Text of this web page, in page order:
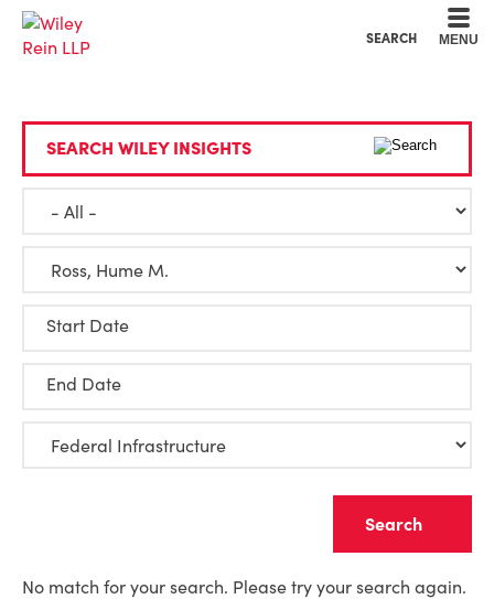
SEARCH MENU
SEARCH WILEY INSIGHTS
Start Date
End Date
No match for your search. Please try your search again.